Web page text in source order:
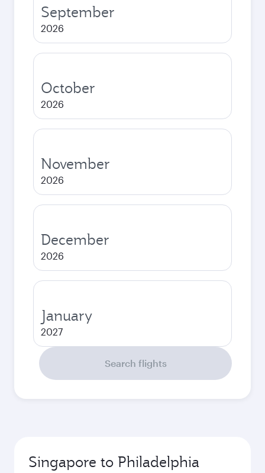
September
2026
October
2026
November
2026
December
2026
January
2027
Search flights
Singapore to Philadelphia